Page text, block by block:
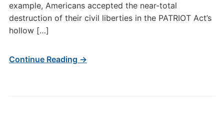
example, Americans accepted the near-total
destruction of their civil liberties in the PATRIOT Act’s
hollow […]
Continue Reading →